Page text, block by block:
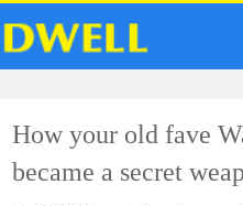
How your old fave
became a secret